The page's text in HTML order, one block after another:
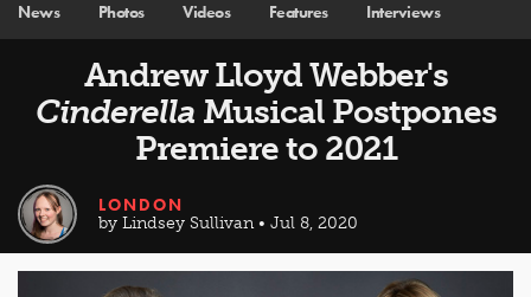
News Photos Videos Features Interviews
Andrew Lloyd Webber's
Cinderella Musical Postpones
Premiere to 2021
LONDON
by Lindsey Sullivan • Jul 8, 2020